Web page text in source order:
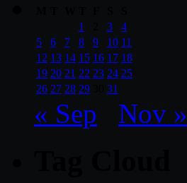
1
3
4
5
6 7 8 9 10 11
12 13 14 15 16 17 18
19 20 21 22 23 24 25
26 27 28 29 31
« Sep Nov »